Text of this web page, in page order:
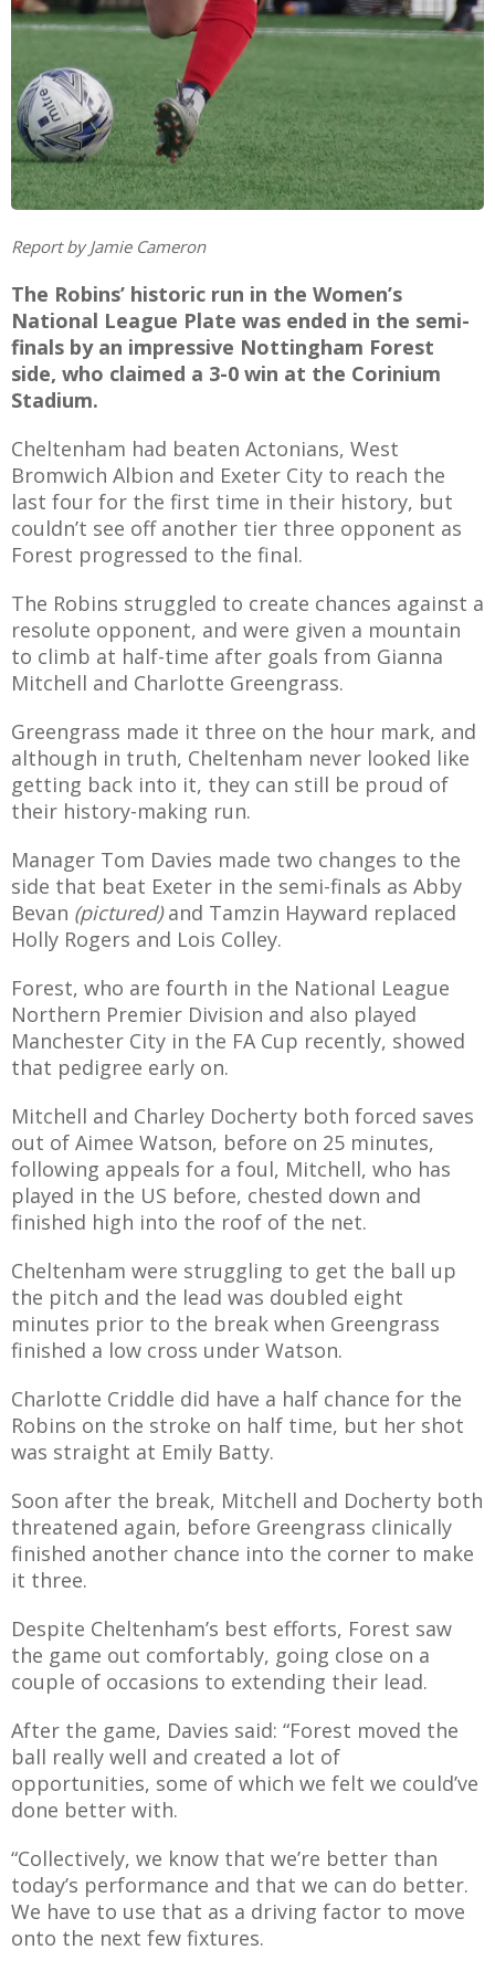
KAYTE
Report by Jamie Cameron
The Robins’ historic run in the Women’s
National League Plate was ended in the semi-
finals by an impressive Nottingham Forest
side, who claimed a 3-0 win at the Corinium
Stadium.
Cheltenham had beaten Actonians, West
Bromwich Albion and Exeter City to reach the
last four for the first time in their history, but
couldn’t see off another tier three opponent as
Forest progressed to the final.
The Robins struggled to create chances against a
resolute opponent, and were given a mountain
to climb at half-time after goals from Gianna
Mitchell and Charlotte Greengrass.
Greengrass made it three on the hour mark, and
although in truth, Cheltenham never looked like
getting back into it, they can still be proud of
their history-making run.
Manager Tom Davies made two changes to the
side that beat Exeter in the semi-finals as Abby
Bevan (pictured)and Tamzin Hayward replaced
Holly Rogers and Lois Colley.
Forest, who are fourth in the National League
Northern Premier Division and also played
Manchester City in the FA Cup recently, showed
that pedigree early on.
Mitchell and Charley Docherty both forced saves
out of Aimee Watson, before on 25 minutes,
following appeals for a foul, Mitchell, who has
played in the US before, chested down and
finished high into the roof of the net.
Cheltenham were struggling to get the ball up
the pitch and the lead was doubled eight
minutes prior to the break when Greengrass
finished a low cross under Watson.
Charlotte Criddle did have a half chance for the
Robins on the stroke on half time, but her shot
was straight at Emily Batty.
Soon after the break, Mitchell and Docherty both
threatened again, before Greengrass clinically
finished another chance into the corner to make
it three.
Despite Cheltenham’s best efforts, Forest saw
the game out comfortably, going close on a
couple of occasions to extending their lead.
After the game, Davies said: “Forest moved the
ball really well and created a lot of
opportunities, some of which we felt we could’ve
done better with.
“Collectively, we know that we’re better than
today’s performance and that we can do better.
We have to use that as a driving factor to move
onto the next few fixtures.